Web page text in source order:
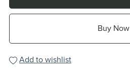
Buy Now
Add to wishlist